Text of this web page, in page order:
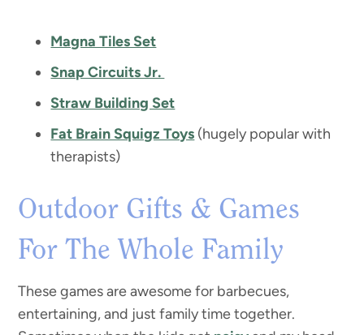
Magna Tiles Set
Snap Circuits Jr.
Straw Building Set
Fat Brain Squigz Toys (hugely popular with
therapists)
Outdoor Gifts & Games
For The Whole Family
These games are awesome for barbecues,
entertaining, and just family time together.